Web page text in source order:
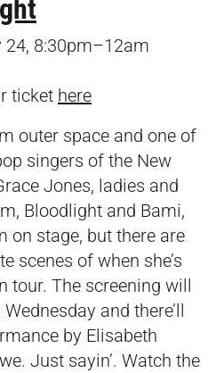
24, 8:30pm–12am
ticket here
outer space and one of
singers of the New
Jones, ladies and
Bloodlight and Bami,
on stage, but there are
scenes of when she’s
tour. The screening will
and there’ll
by Elisabeth
Just sayin’. Watch the